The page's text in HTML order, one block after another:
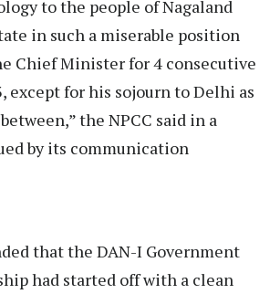
to the people of Nagaland
in such a miserable position
Chief Minister for 4 consecutive
except for his sojourn to Delhi as
the NPCC said in a
by its communication
that the DAN-I Government
had started off with a clean